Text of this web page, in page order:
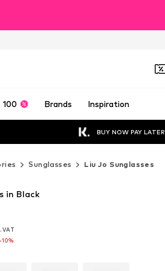
100 Brands Inspiration
BUY NOW PAY LATER
Sunglasses Liu Jo Sunglasses
VAT
-10%
VAT
-10%
VAT
in Black